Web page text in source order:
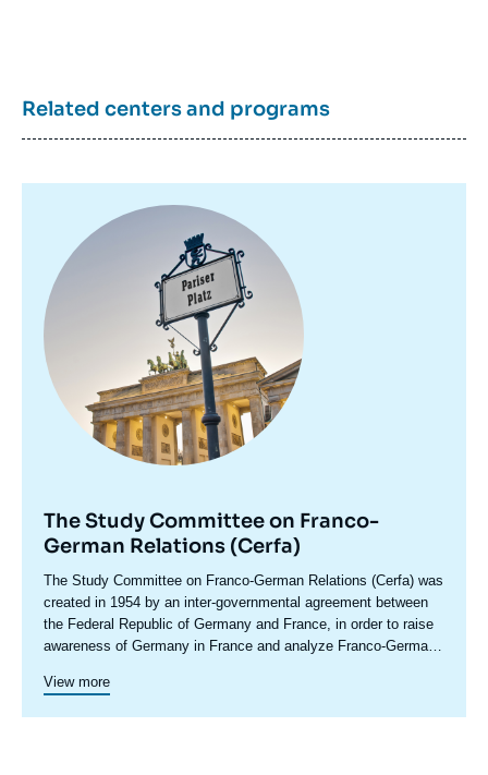
Related centers and programs
principale
The Study Committee on Franco-
German Relations (Cerfa)
Accroche
centre
The Study Committee on Franco-German Relations (Cerfa) was
created in 1954 by an inter-governmental agreement between
the Federal Republic of Germany and France, in order to raise
awareness of Germany in France and analyze Franco-German
dimensions. In its conferences and seminars, which bring
foundations and think tanks. In addition to its research and
View more